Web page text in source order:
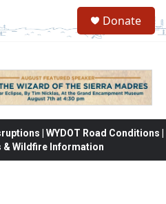
Donate
| WYDOT Road Conditions |
& Wildfire Information